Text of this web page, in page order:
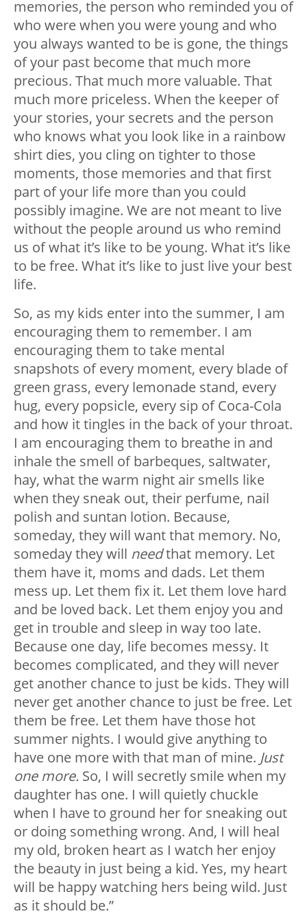
memories, the person who reminded you of
who were when you were young and who
you always wanted to be is gone, the things
of your past become that much more
precious. That much more valuable. That
much more priceless. When the keeper of
your stories, your secrets and the person
who knows what you look like in a rainbow
shirt dies, you cling on tighter to those
moments, those memories and that first
part of your life more than you could
possibly imagine. We are not meant to live
without the people around us who remind
us of what it’s like to be young. What it’s like
to be free. What it’s like to just live your best
life.
So, as my kids enter into the summer, I am
encouraging them to remember. I am
encouraging them to take mental
snapshots of every moment, every blade of
green grass, every lemonade stand, every
hug, every popsicle, every sip of Coca-Cola
and how it tingles in the back of your throat.
I am encouraging them to breathe in and
inhale the smell of barbeques, saltwater,
hay, what the warm night air smells like
when they sneak out, their perfume, nail
polish and suntan lotion. Because,
someday, they will want that memory. No,
someday they will needthat memory. Let
them have it, moms and dads. Let them
mess up. Let them fix it. Let them love hard
and be loved back. Let them enjoy you and
get in trouble and sleep in way too late.
Because one day, life becomes messy. It
becomes complicated, and they will never
get another chance to just be kids. They will
never get another chance to just be free. Let
them be free. Let them have those hot
summer nights. I would give anything to
have one more with that man of mine. Just
one more. So, I will secretly smile when my
daughter has one. I will quietly chuckle
when I have to ground her for sneaking out
or doing something wrong. And, I will heal
my old, broken heart as I watch her enjoy
the beauty in just being a kid. Yes, my heart
will be happy watching hers being wild. Just
as it should be.”